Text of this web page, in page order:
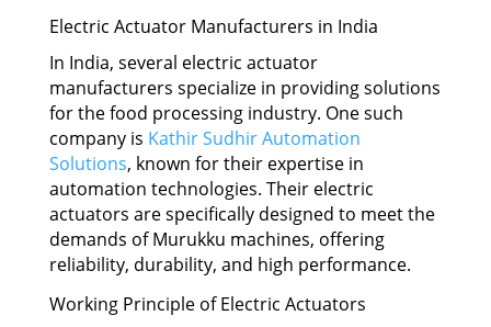
Electric Actuator Manufacturers in India
In India, several electric actuator
manufacturers specialize in providing solutions
for the food processing industry. One such
company is Kathir Sudhir Automation
Solutions, known for their expertise in
automation technologies. Their electric
actuators are specifically designed to meet the
demands of Murukku machines, offering
reliability, durability, and high performance.
Working Principle of Electric Actuators